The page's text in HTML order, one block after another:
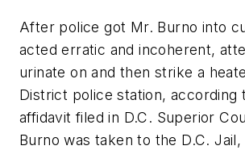
After police got Mr. Burno into
acted erratic and incoherent,
urinate on and then strike a
District police station, according
affidavit filed in D.C. Superior
Burno was taken to the D.C. Jail,